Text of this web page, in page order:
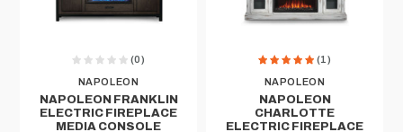
NAPOLEON
(0)
NAPOLEON FRANKLIN
ELECTRIC FIREPLACE
MEDIA CONSOLE
NAPOLEON
(1)
NAPOLEON
CHARLOTTE
ELECTRIC FIREPLACE